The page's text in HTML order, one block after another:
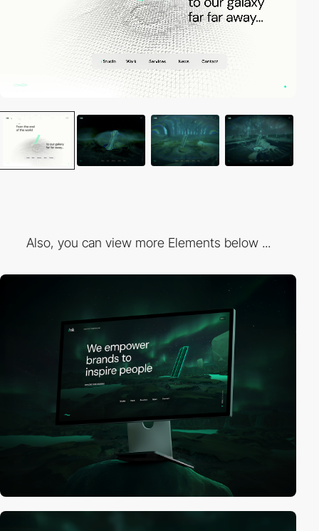
Also, you can view more Elements below ...